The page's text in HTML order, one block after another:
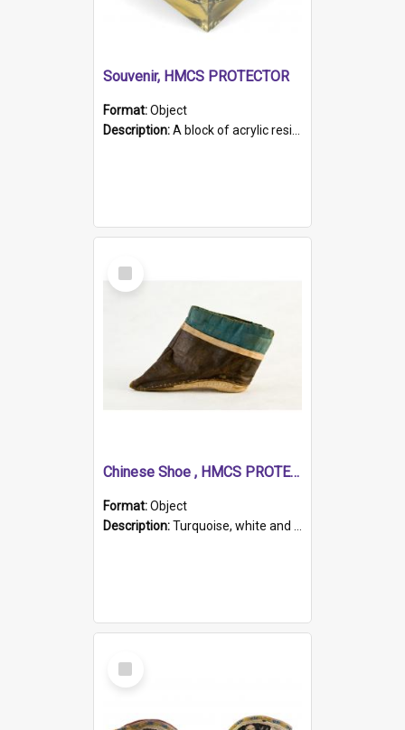
Souvenir, HMCS PROTECTOR
Format:Object
Description:A block of acrylic resin containing a circular metal object with gold metallic surface and slot. Identified by a metal plaque on the front with the engraved text 'HMCS PROTECTOR/ 1884 - 1924'. Th...
Select
Item
Chinese Shoe , HMCS PROTECTOR
Format:Object
Description:Turquoise, white and brown cloth shoe with thickened white sole. Hand-stitched and made for a Chinese woman with bound feet.
Select
Item